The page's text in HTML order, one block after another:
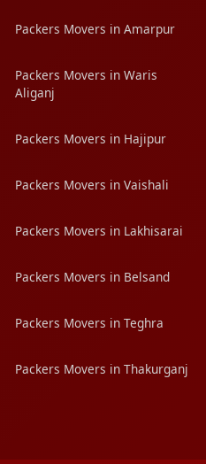
Packers Movers in Amarpur
Packers Movers in Waris
Aliganj
Packers Movers in Hajipur
Packers Movers in Vaishali
Packers Movers in Lakhisarai
Packers Movers in Belsand
Packers Movers in Teghra
Packers Movers in Thakurganj